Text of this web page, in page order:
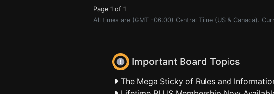
Page 1 of 1
All times are (GMT -06:00) Central Time (US & Canada).
Important Board Topics
The Mega Sticky of Rules and